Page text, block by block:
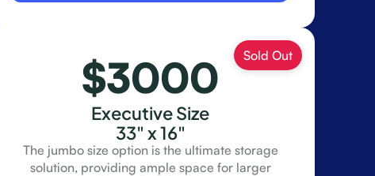
$3000
Executive Size
33" x 16"
The jumbo size option is the ultimate storage
solution, providing ample space for larger